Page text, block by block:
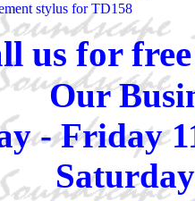
stylus for TD158
us for
Our
- Friday